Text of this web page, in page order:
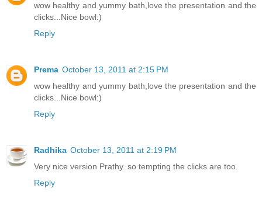
wow healthy and yummy bath,love the presentation and the
clicks...Nice bowl:)
Reply
Prema October 13, 2011 at 2:15 PM
wow healthy and yummy bath,love the presentation and the
clicks...Nice bowl:)
Reply
Radhika October 13, 2011 at 2:19 PM
Very nice version Prathy. so tempting the clicks are too.
Reply